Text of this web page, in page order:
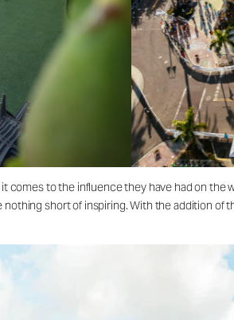
comes to the influence they have had on
short of inspiring. With the addition of